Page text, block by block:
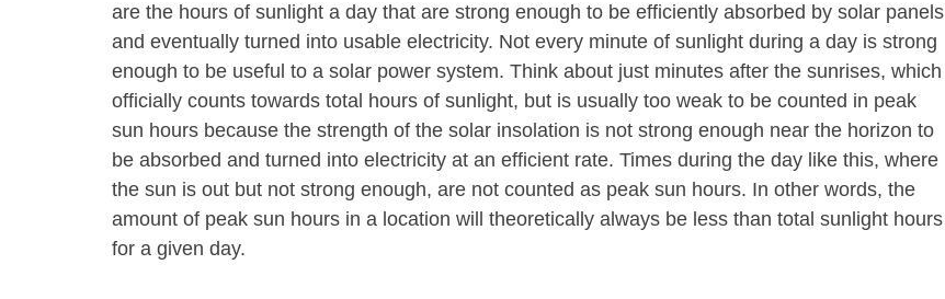
are the hours of sunlight a day that are strong enough to be efficiently absorbed by solar panels
and eventually turned into usable electricity. Not every minute of sunlight during a day is strong
enough to be useful to a solar power system. Think about just minutes after the sunrises, which
officially counts towards total hours of sunlight, but is usually too weak to be counted in peak
sun hours because the strength of the solar insolation is not strong enough near the horizon to
be absorbed and turned into electricity at an efficient rate. Times during the day like this, where
the sun is out but not strong enough, are not counted as peak sun hours. In other words, the
amount of peak sun hours in a location will theoretically always be less than total sunlight hours
for a given day.